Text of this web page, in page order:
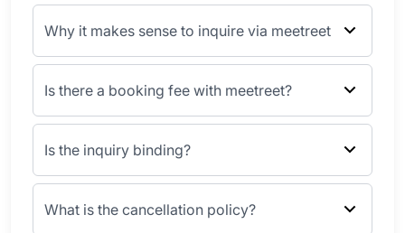
Why it makes sense to inquire via meetreet
Is there a booking fee with meetreet?
Is the inquiry binding?
What is the cancellation policy?